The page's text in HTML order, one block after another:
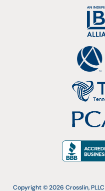
Copyright © 2026 Crosslin,